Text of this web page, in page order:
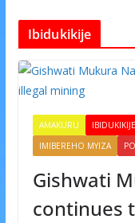
Ibidukikije
AMAKURU IBIDUKIKIJE
IMIBEREHO MYIZA
Gishwati
continues